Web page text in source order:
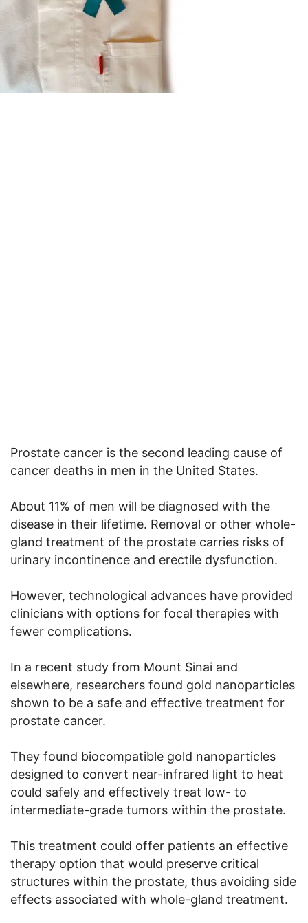
Prostate cancer is the second leading cause of
cancer deaths in men in the United States.
About 11% of men will be diagnosed with the
disease in their lifetime. Removal or other whole-
gland treatment of the prostate carries risks of
urinary incontinence and erectile dysfunction.
However, technological advances have provided
clinicians with options for focal therapies with
fewer complications.
In a recent study from Mount Sinai and
elsewhere, researchers found gold nanoparticles
shown to be a safe and effective treatment for
prostate cancer.
They found biocompatible gold nanoparticles
designed to convert near-infrared light to heat
could safely and effectively treat low- to
intermediate-grade tumors within the prostate.
This treatment could offer patients an effective
therapy option that would preserve critical
structures within the prostate, thus avoiding side
effects associated with whole-gland treatment.